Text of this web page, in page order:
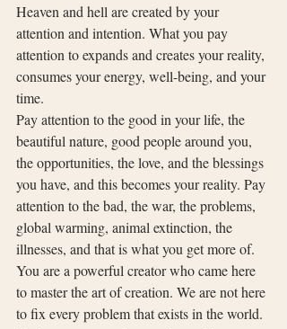
Heaven and hell are created by your
attention and intention. What you pay
attention to expands and creates your reality,
consumes your energy, well-being, and your
time.
Pay attention to the good in your life, the
beautiful nature, good people around you,
the opportunities, the love, and the blessings
you have, and this becomes your reality. Pay
attention to the bad, the war, the problems,
global warming, animal extinction, the
illnesses, and that is what you get more of.
You are a powerful creator who came here
to master the art of creation. We are not here
to fix every problem that exists in the world.